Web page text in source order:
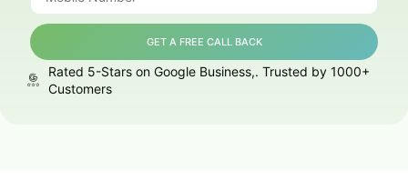
GET A FREE CALL BACK
Rated 5-Stars on Google Business,. Trusted by 1000+
Customers